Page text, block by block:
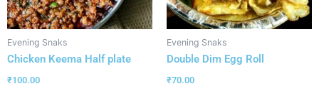
Evening Snaks
Chicken Keema Half plate
₹100.00
Evening Snaks
Double Dim Egg Roll
₹70.00